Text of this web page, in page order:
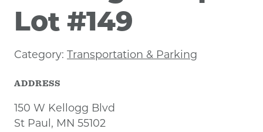
Lot #149
Category: Transportation & Parking
ADDRESS
150 W Kellogg Blvd
St Paul, MN 55102